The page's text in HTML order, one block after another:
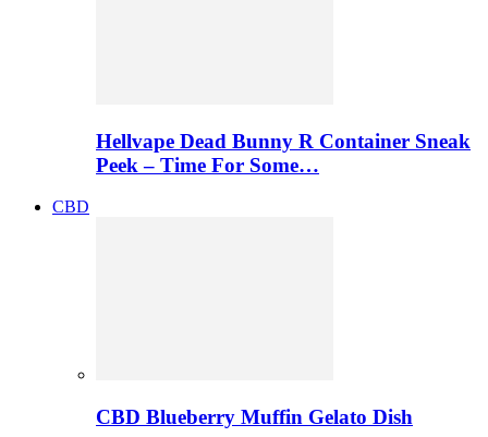
Hellvape Dead Bunny R Container Sneak
Peek – Time For Some…
CBD
CBD Blueberry Muffin Gelato Dish